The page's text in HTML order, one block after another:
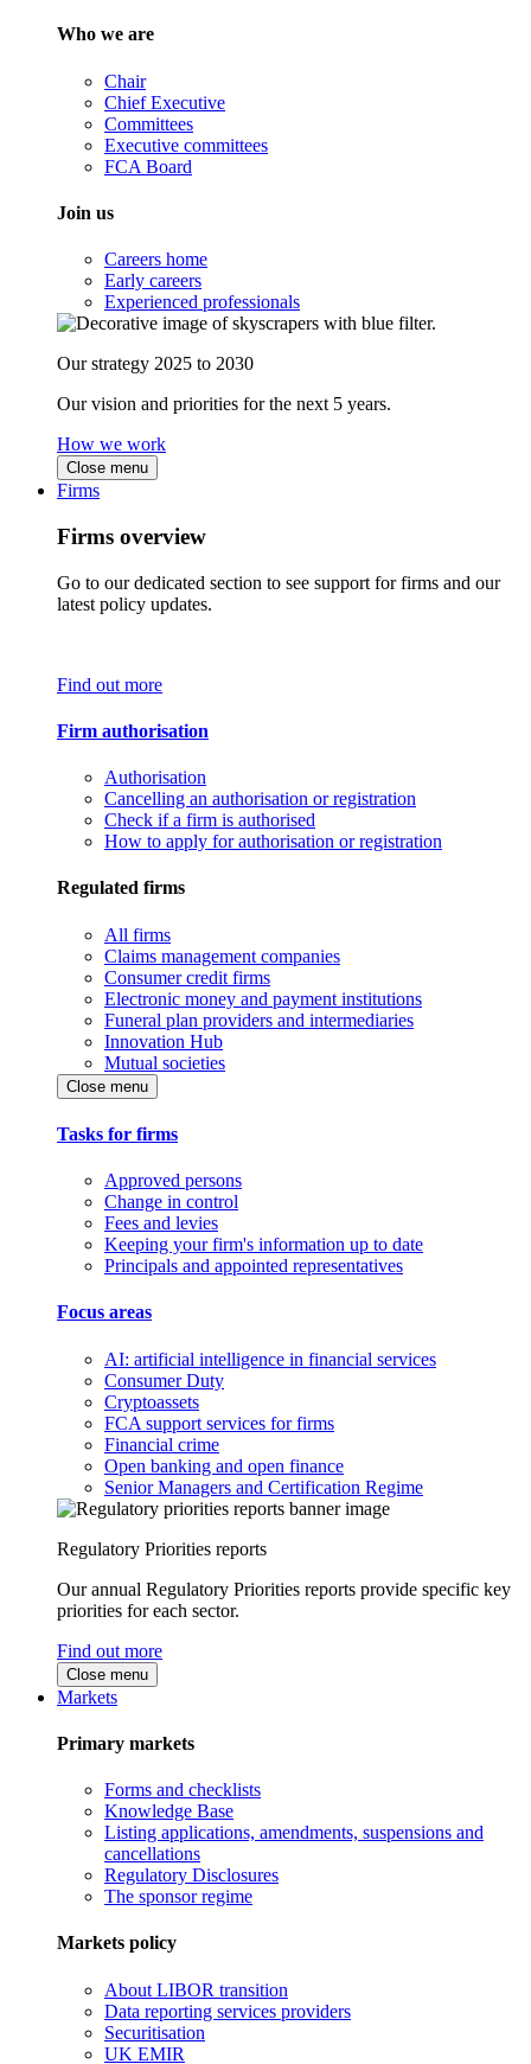
Who we are
Chair
Chief Executive
Committees
Executive committees
FCA Board
Join us
Careers home
Early careers
Experienced professionals
Our strategy 2025 to 2030
Our vision and priorities for the next 5 years.
How we work
Close menu
Firms
Firms overview
Go to our dedicated section to see support for firms and our
latest policy updates.
Find out more
Firm authorisation
Authorisation
Cancelling an authorisation or registration
Check if a firm is authorised
How to apply for authorisation or registration
Regulated firms
All firms
Claims management companies
Consumer credit firms
Electronic money and payment institutions
Funeral plan providers and intermediaries
Innovation Hub
Mutual societies
Close menu
Tasks for firms
Approved persons
Change in control
Fees and levies
Keeping your firm's information up to date
Principals and appointed representatives
Focus areas
AI: artificial intelligence in financial services
Consumer Duty
Cryptoassets
FCA support services for firms
Financial crime
Open banking and open finance
Senior Managers and Certification Regime
Regulatory Priorities reports
Our annual Regulatory Priorities reports provide specific key
priorities for each sector.
Find out more
Close menu
Markets
Primary markets
Forms and checklists
Knowledge Base
Listing applications, amendments, suspensions and
cancellations
Regulatory Disclosures
The sponsor regime
Markets policy
About LIBOR transition
Data reporting services providers
Securitisation
UK EMIR